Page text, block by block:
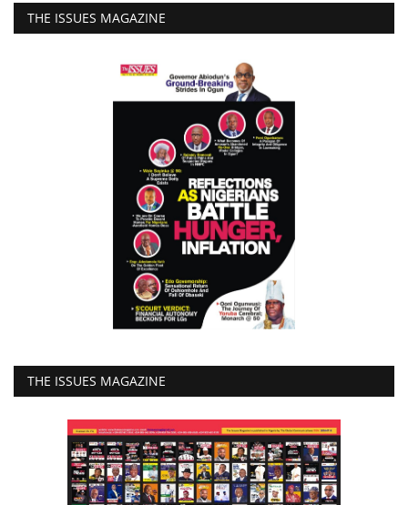
THE ISSUES MAGAZINE
THE ISSUES MAGAZINE